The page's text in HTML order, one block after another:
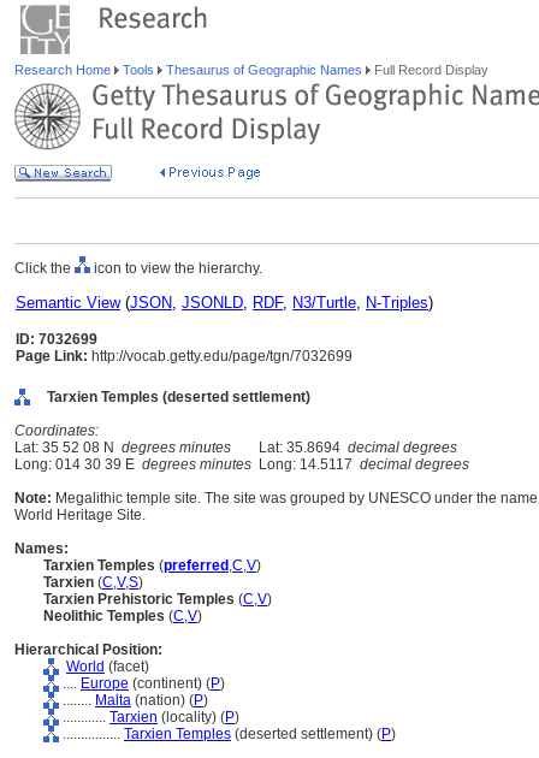
Research Home Tools Thesaurus of Geographic Names Full Record Display
Click the icon to view the hierarchy.
Semantic View(JSON, JSONLD, RDF, N3/Turtle, N-Triples)
ID: 7032699
Page Link: http://vocab.getty.edu/page/tgn/7032699
Tarxien Temples (deserted settlement)
Coordinates:
Lat: 35 52 08 N degrees minutes Lat: 35.8694 decimal degrees
Long: 014 30 39 E degrees minutes Long: 14.5117 decimal degrees
Note: Megalithic temple site. The site was grouped by UNESCO under the
World Heritage Site.
Names:
Tarxien Temples (preferred ,C,V)
Tarxien (C,V,S)
Tarxien Prehistoric Temples (C,V)
Neolithic Temples (C,V)
Hierarchical Position:
World (facet)
.... Europe (continent) (P)
........ Malta (nation) (P)
............ Tarxien (locality) (P)
................ Tarxien Temples (deserted settlement) (P)